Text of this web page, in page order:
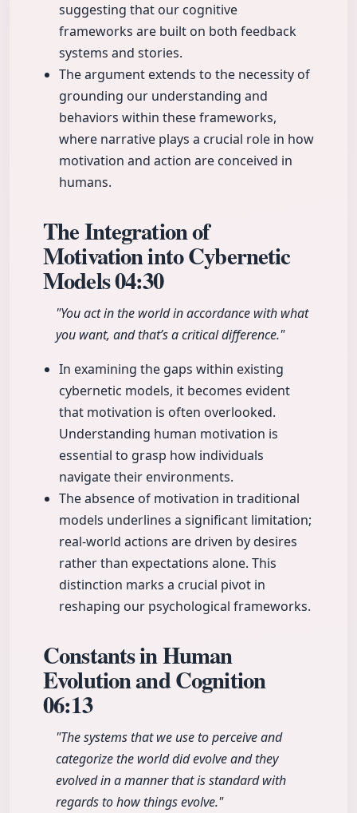
suggesting that our cognitive
frameworks are built on both feedback
systems and stories.
The argument extends to the necessity of
grounding our understanding and
behaviors within these frameworks,
where narrative plays a crucial role in how
motivation and action are conceived in
humans.
The Integration of
Motivation into Cybernetic
Models04:30
"You act in the world in accordance with what
you want, and that’s a critical difference."
In examining the gaps within existing
cybernetic models, it becomes evident
that motivation is often overlooked.
Understanding human motivation is
essential to grasp how individuals
navigate their environments.
The absence of motivation in traditional
models underlines a significant limitation;
real-world actions are driven by desires
rather than expectations alone. This
distinction marks a crucial pivot in
reshaping our psychological frameworks.
Constants in Human
Evolution and Cognition
06:13
"The systems that we use to perceive and
categorize the world did evolve and they
evolved in a manner that is standard with
regards to how things evolve."